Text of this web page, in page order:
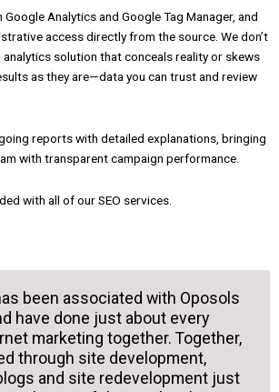
Analytics and Google Tag Manager, and
access directly from the source. We don’t
analytics solution that conceals reality or skews
as they are—data you can trust and review
reports with detailed explanations, bringing
with transparent campaign performance.
with all of our SEO services.
been associated with Oposols
have done just about every
marketing together. Together,
through site development,
and site redevelopment just